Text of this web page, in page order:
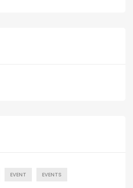
EVENT EVENTS